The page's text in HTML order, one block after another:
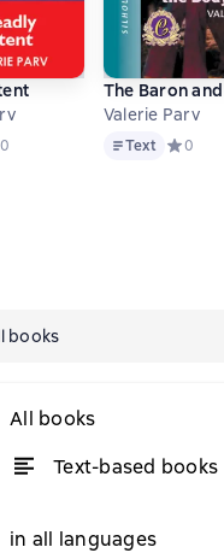
рейтинг 0 на основе 0
0
The Baron
Valerie Parv
TextText 0
books
All books
Text-based books
in all languages